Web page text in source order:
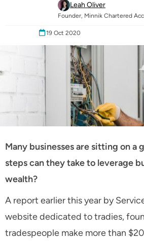
Leah Oliver
Founder, Minnik Chartered
19 Oct 2020
Many businesses are sitting on a
steps can they take to leverage
wealth?
A report earlier this year by
website dedicated to tradies,
tradespeople make more than